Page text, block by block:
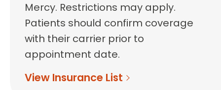
Mercy. Restrictions may apply.
Patients should confirm coverage
with their carrier prior to
appointment date.
View Insurance List